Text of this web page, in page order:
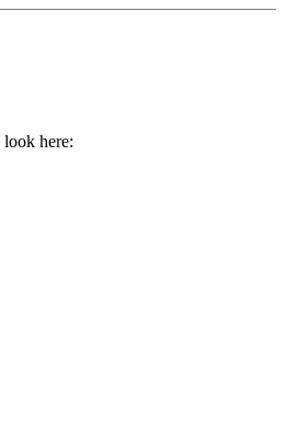
look here: